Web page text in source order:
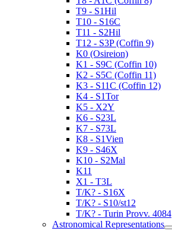
T9 - S1Hil
T10 - S16C
T11 - S2Hil
T12 - S3P (Coffin 9)
K0 (Osireion)
K1 - S9C (Coffin 10)
K2 - S5C (Coffin 11)
K3 - S11C (Coffin 12)
K4 - S1Tor
K5 - X2Y
K6 - S23L
K7 - S73L
K8 - S1Vien
K9 - S46X
K10 - S2Mal
K11
X1 - T3L
T/K? - S16X
T/K? - S10/st12
T/K? - Turin Provv. 4084
Astronomical Representations